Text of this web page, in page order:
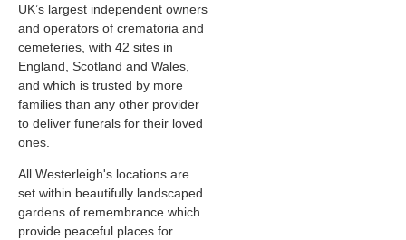
UK’s largest independent owners
and operators of crematoria and
cemeteries, with 42 sites in
England, Scotland and Wales,
and which is trusted by more
families than any other provider
to deliver funerals for their loved
ones.
All Westerleigh's locations are
set within beautifully landscaped
gardens of remembrance which
provide peaceful places for